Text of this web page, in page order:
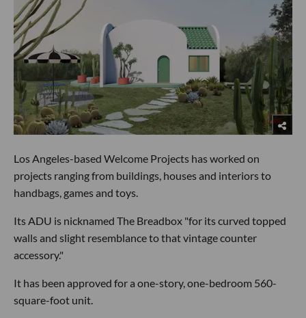
Los Angeles-based Welcome Projects has worked on
projects ranging from buildings, houses and interiors to
handbags, games and toys.
Its ADU is nicknamed The Breadbox "for its curved topped
walls and slight resemblance to that vintage counter
accessory."
It has been approved for a one-story, one-bedroom 560-
square-foot unit.